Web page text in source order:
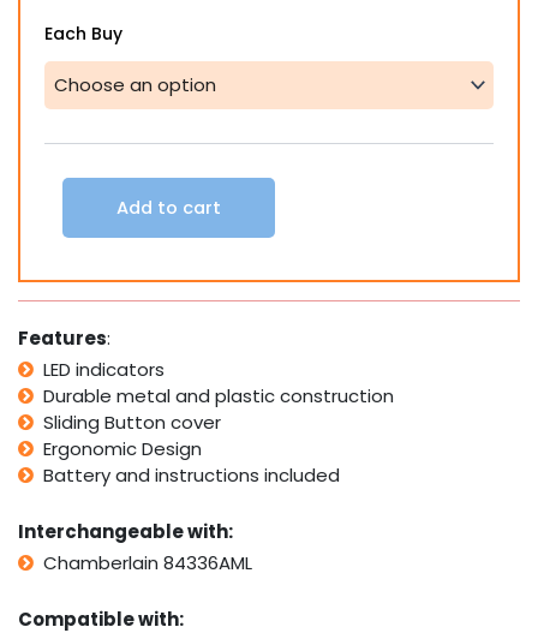
Each Buy
Merlin
Chamberlain
84335AML
Replacement
Remote
Control
Compatible
quantity
Add to cart
Features:
LED indicators
Durable metal and plastic construction
Sliding Button cover
Ergonomic Design
Battery and instructions included
Interchangeable with:
Chamberlain 84336AML
Compatible with: